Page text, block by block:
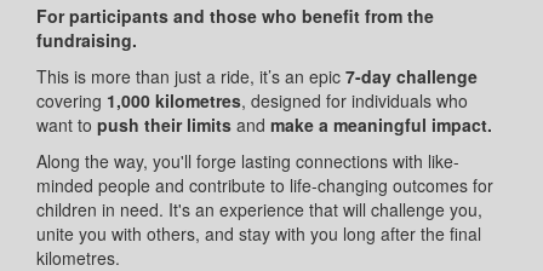
For participants and those who benefit from the
fundraising.
This is more than just a ride, it’s an epic 7-day challenge
covering 1,000 kilometres, designed for individuals who
want to push their limits and make a meaningful impact.
Along the way, you'll forge lasting connections with like-
minded people and contribute to life-changing outcomes for
children in need. It's an experience that will challenge you,
unite you with others, and stay with you long after the final
kilometres.